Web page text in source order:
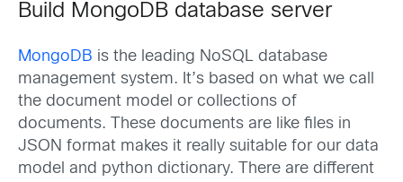
Build MongoDB database server
MongoDB is the leading NoSQL database
management system. It’s based on what we call
the document model or collections of
documents. These documents are like files in
JSON format makes it really suitable for our data
model and python dictionary. There are different